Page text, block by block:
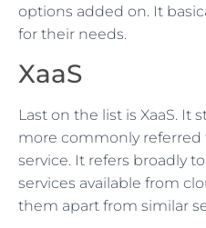
options added on. It
for their needs.
XaaS
Last on the list is XaaS. It
more commonly referred
service. It refers broadly
services available from
them apart from similar